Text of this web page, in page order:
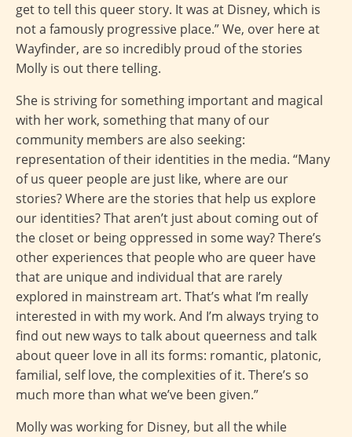
get to tell this queer story. It was at Disney, which is
not a famously progressive place.” We, over here at
Wayfinder, are so incredibly proud of the stories
Molly is out there telling.
She is striving for something important and magical
with her work, something that many of our
community members are also seeking:
representation of their identities in the media. “Many
of us queer people are just like, where are our
stories? Where are the stories that help us explore
our identities? That aren’t just about coming out of
the closet or being oppressed in some way? There’s
other experiences that people who are queer have
that are unique and individual that are rarely
explored in mainstream art. That’s what I’m really
interested in with my work. And I’m always trying to
find out new ways to talk about queerness and talk
about queer love in all its forms: romantic, platonic,
familial, self love, the complexities of it. There’s so
much more than what we’ve been given.”
Molly was working for Disney, but all the while